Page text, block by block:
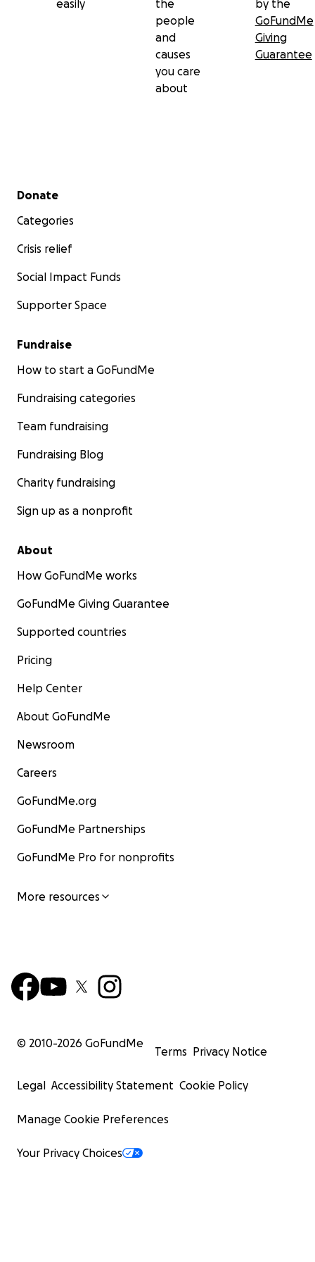
easily
the
people
and
causes
you care
about
by the
GoFundMe
Giving
Guarantee
Secondary menu
Donate
Categories
Crisis relief
Social Impact Funds
Supporter Space
Fundraise
How to start a GoFundMe
Fundraising categories
Team fundraising
Fundraising Blog
Charity fundraising
Sign up as a nonprofit
About
How GoFundMe works
GoFundMe Giving Guarantee
Supported countries
Pricing
Help Center
About GoFundMe
Newsroom
Careers
GoFundMe.org
GoFundMe Partnerships
GoFundMe Pro for nonprofits
More resources
© 2010-2026 GoFundMe
Terms Privacy Notice
Legal Accessibility Statement Cookie Policy
Manage Cookie Preferences
Your Privacy Choices